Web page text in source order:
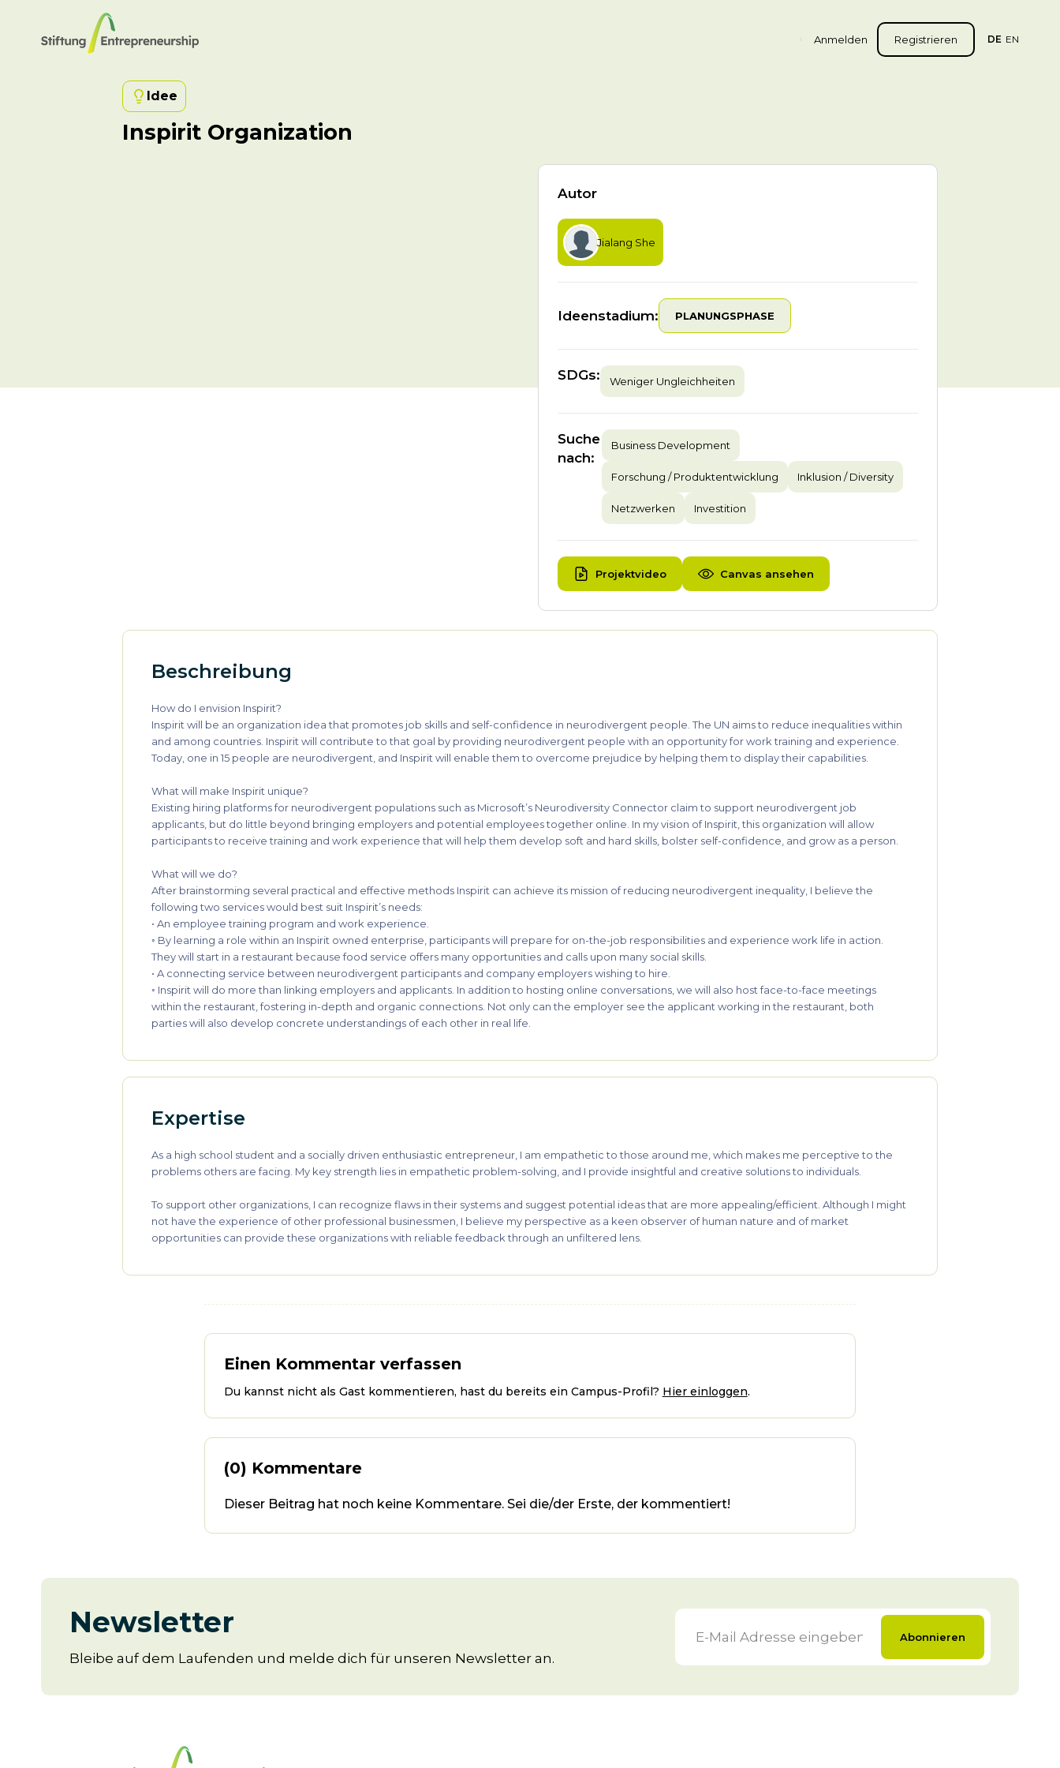
Anmelden Registrieren DE EN
Idee
Inspirit Organization
Autor
Jialang She
Ideenstadium: PLANUNGSPHASE
SDGs: Weniger Ungleichheiten
Suche
nach:
Business Development
Forschung / Produktentwicklung Inklusion / Diversity
Netzwerken Investition
Projektvideo Canvas ansehen
Beschreibung
How do I envision Inspirit?
Inspirit will be an organization idea that promotes job skills and self-confidence in neurodivergent people. The UN aims to reduce inequalities within
and among countries. Inspirit will contribute to that goal by providing neurodivergent people with an opportunity for work training and experience.
Today, one in 15 people are neurodivergent, and Inspirit will enable them to overcome prejudice by helping them to display their capabilities.
What will make Inspirit unique?
Existing hiring platforms for neurodivergent populations such as Microsoft’s Neurodiversity Connector claim to support neurodivergent job
applicants, but do little beyond bringing employers and potential employees together online. In my vision of Inspirit, this organization will allow
participants to receive training and work experience that will help them develop soft and hard skills, bolster self-confidence, and grow as a person.
What will we do?
After brainstorming several practical and effective methods Inspirit can achieve its mission of reducing neurodivergent inequality, I believe the
following two services would best suit Inspirit’s needs:
• An employee training program and work experience.
◦ By learning a role within an Inspirit owned enterprise, participants will prepare for on-the-job responsibilities and experience work life in action.
They will start in a restaurant because food service offers many opportunities and calls upon many social skills.
• A connecting service between neurodivergent participants and company employers wishing to hire.
◦ Inspirit will do more than linking employers and applicants. In addition to hosting online conversations, we will also host face-to-face meetings
within the restaurant, fostering in-depth and organic connections. Not only can the employer see the applicant working in the restaurant, both
parties will also develop concrete understandings of each other in real life.
Expertise
As a high school student and a socially driven enthusiastic entrepreneur, I am empathetic to those around me, which makes me perceptive to the
problems others are facing. My key strength lies in empathetic problem-solving, and I provide insightful and creative solutions to individuals.
To support other organizations, I can recognize flaws in their systems and suggest potential ideas that are more appealing/efficient. Although I might
not have the experience of other professional businessmen, I believe my perspective as a keen observer of human nature and of market
opportunities can provide these organizations with reliable feedback through an unfiltered lens.
Einen Kommentar verfassen
Du kannst nicht als Gast kommentieren, hast du bereits ein Campus-Profil? Hier einloggen.
(0) Kommentare
Dieser Beitrag hat noch keine Kommentare. Sei die/der Erste, der kommentiert!
Newsletter
Bleibe auf dem Laufenden und melde dich für unseren Newsletter an.
Abonnieren